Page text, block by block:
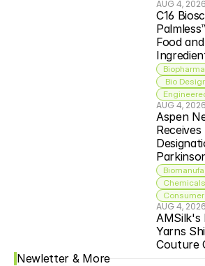
AUG 4, 2026
C16
Food
Bio
AUG 4, 2026
Aspen
Receives
AUG 4, 2026
AMSilk's
Yarns
Couture
Newletter & More